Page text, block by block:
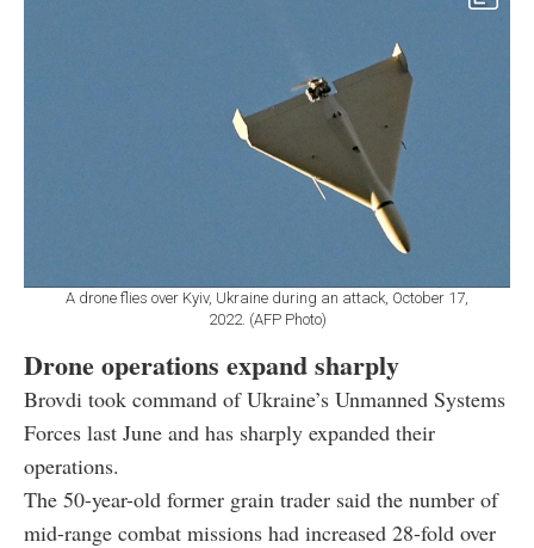
A drone flies over Kyiv, Ukraine during an attack, October 17,
2022. (AFP Photo)
Drone operations expand sharply
Brovdi took command of Ukraine’s Unmanned Systems
Forces last June and has sharply expanded their
operations.
The 50-year-old former grain trader said the number of
mid-range combat missions had increased 28-fold over